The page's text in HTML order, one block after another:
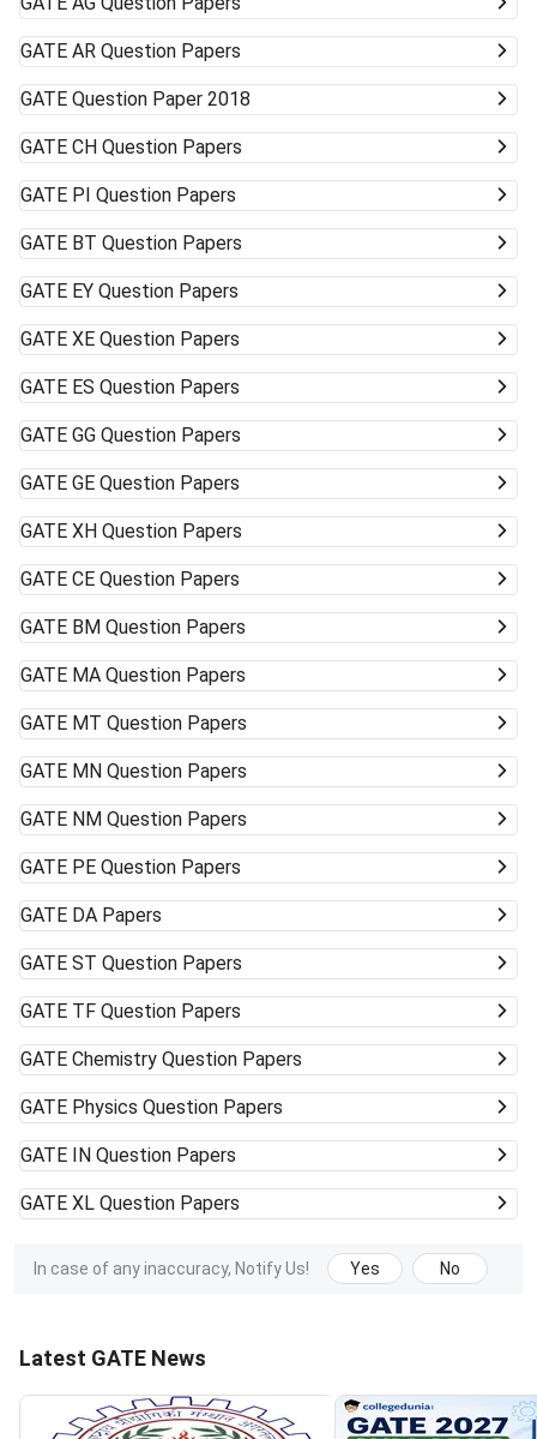
GATE AR Question Papers
GATE Question Paper 2018
GATE CH Question Papers
GATE PI Question Papers
GATE BT Question Papers
GATE EY Question Papers
GATE XE Question Papers
GATE ES Question Papers
GATE GG Question Papers
GATE GE Question Papers
GATE XH Question Papers
GATE CE Question Papers
GATE BM Question Papers
GATE MA Question Papers
GATE MT Question Papers
GATE MN Question Papers
GATE NM Question Papers
GATE PE Question Papers
GATE DA Papers
GATE ST Question Papers
GATE TF Question Papers
GATE Chemistry Question Papers
GATE Physics Question Papers
GATE IN Question Papers
GATE XL Question Papers
In case of any inaccuracy, Notify Us! Yes No
Latest GATE News